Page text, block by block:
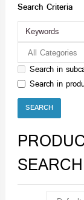
Search Criteria
Search in
Search in